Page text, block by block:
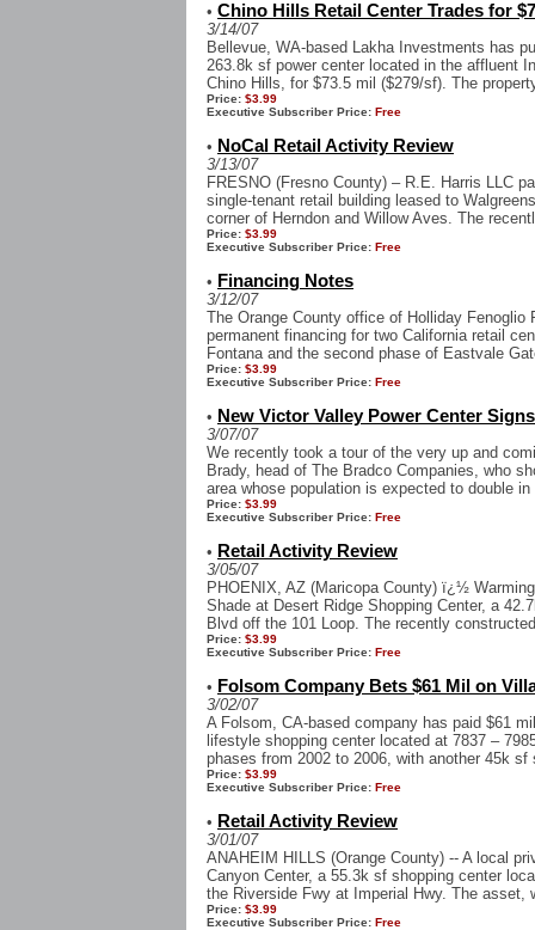
• Chino Hills Retail Center Trades for
3/14/07
Bellevue, WA-based Lakha Investments has
263.8k sf power center located in the affluent
Chino Hills, for $73.5 mil ($279/sf). The
Price: $3.99
Executive Subscriber Price: Free
• NoCal Retail Activity Review
3/13/07
FRESNO (Fresno County) – R.E. Harris LLC
single-tenant retail building leased to
corner of Herndon and Willow Aves. The
Price: $3.99
Executive Subscriber Price: Free
• Financing Notes
3/12/07
The Orange County office of Holliday Fenoglio
permanent financing for two California retail
Fontana and the second phase of Eastvale
Price: $3.99
Executive Subscriber Price: Free
• New Victor Valley Power Center
3/07/07
We recently took a tour of the very up and
Brady, head of The Bradco Companies, who
area whose population is expected to double
Price: $3.99
Executive Subscriber Price: Free
• Retail Activity Review
3/05/07
PHOENIX, AZ (Maricopa County) ï¿½
Shade at Desert Ridge Shopping Center, a
Blvd off the 101 Loop. The recently
Price: $3.99
Executive Subscriber Price: Free
• Folsom Company Bets $61 Mil on
3/02/07
A Folsom, CA-based company has paid $61
lifestyle shopping center located at 7837 –
phases from 2002 to 2006, with another 45k sf
Price: $3.99
Executive Subscriber Price: Free
• Retail Activity Review
3/01/07
ANAHEIM HILLS (Orange County) -- A local
Canyon Center, a 55.3k sf shopping center
the Riverside Fwy at Imperial Hwy. The asset,
Price: $3.99
Executive Subscriber Price: Free